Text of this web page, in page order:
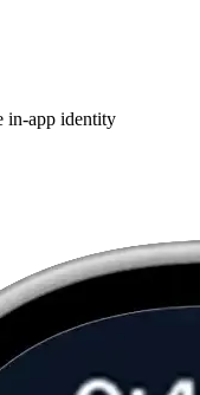
in-app identity